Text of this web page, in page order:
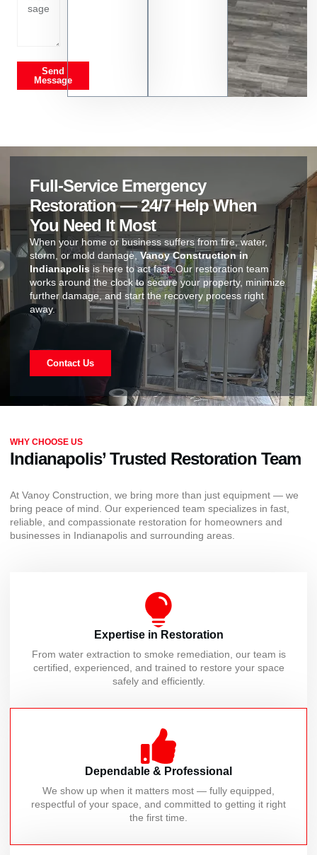
Send
Message
Full-Service Emergency
Restoration — 24/7 Help When
You Need It Most
When your home or business suffers from fire, water,
storm, or mold damage,Vanoy Construction in
Indianapolis is here to act fast. Our restoration team
works around the clock to secure your property, minimize
further damage, and start the recovery process right
away.
Contact Us
WHY CHOOSE US
Indianapolis’ Trusted Restoration Team
At Vanoy Construction, we bring more than just equipment — we
bring peace of mind. Our experienced team specializes in fast,
reliable, and compassionate restoration for homeowners and
businesses in Indianapolis and surrounding areas.
Expertise in Restoration
From water extraction to smoke remediation, our team is
certified, experienced, and trained to restore your space
safely and efficiently.
Dependable & Professional
We show up when it matters most — fully equipped,
respectful of your space, and committed to getting it right
the first time.